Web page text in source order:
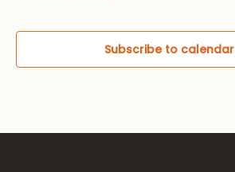
Subscribe to calendar